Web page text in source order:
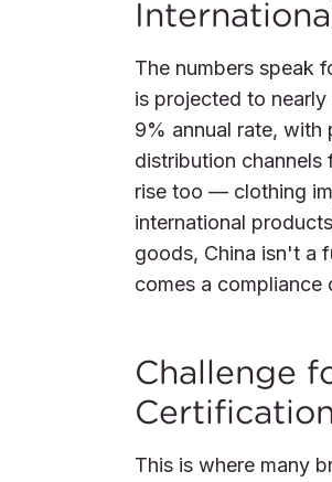
The numbers speak
is projected to
9% annual rate, with
distribution channels
rise too — clothing
international
goods, China isn't a
comes a compliance
Challenge
This is where many